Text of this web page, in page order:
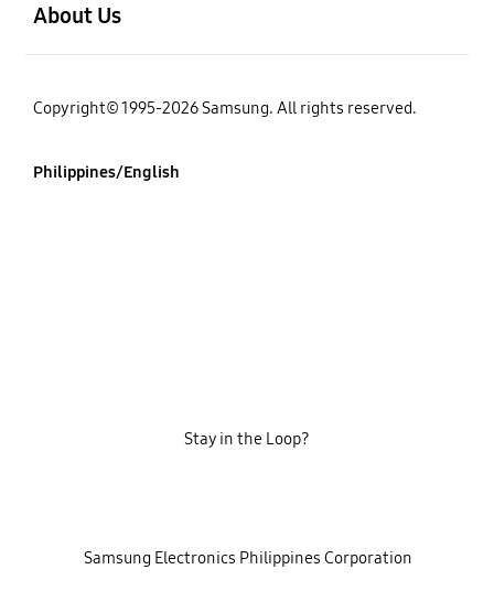
About Us
Copyright© 1995-2026 Samsung. All rights reserved.
Philippines/English
‎ ‎ ‎ Samsung Electronics Philippines Corporation‎ ‎ ‎
Stay in the Loop?